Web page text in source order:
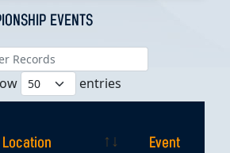
EVENTS
entries
Location
Event